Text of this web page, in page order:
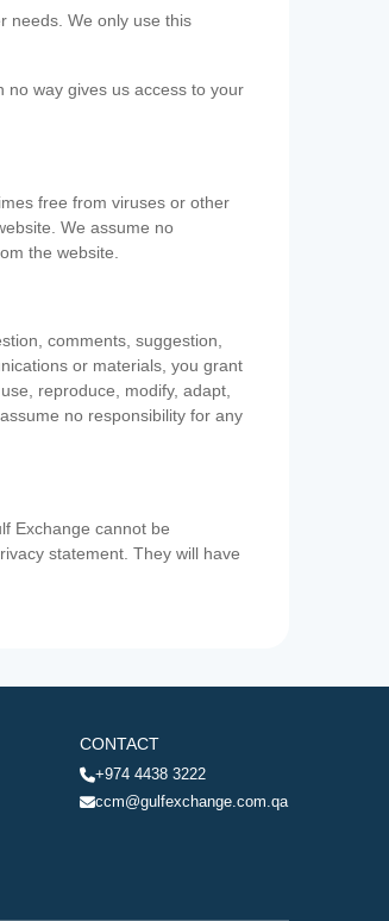
needs. We only use this
no way gives us access to your
free from viruses or other
We assume no
the website.
comments, suggestion,
or materials, you grant
reproduce, modify, adapt,
no responsibility for any
Exchange cannot be
statement. They will have
CONTACT
+974 4438 3222
ccm@gulfexchange.com.qa